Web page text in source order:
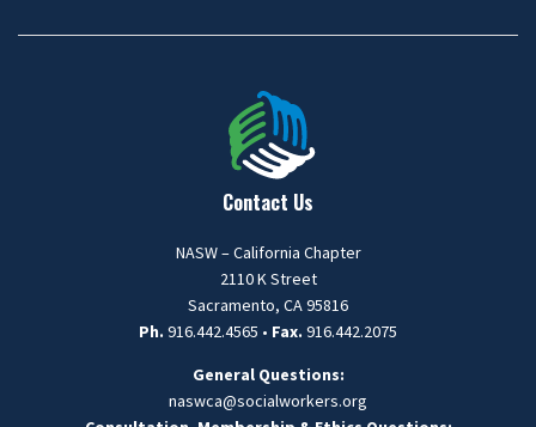
Contact Us
NASW – California Chapter
2110 K Street
Sacramento, CA 95816
Ph. 916.442.4565 • Fax. 916.442.2075
General Questions:
naswca@socialworkers.org